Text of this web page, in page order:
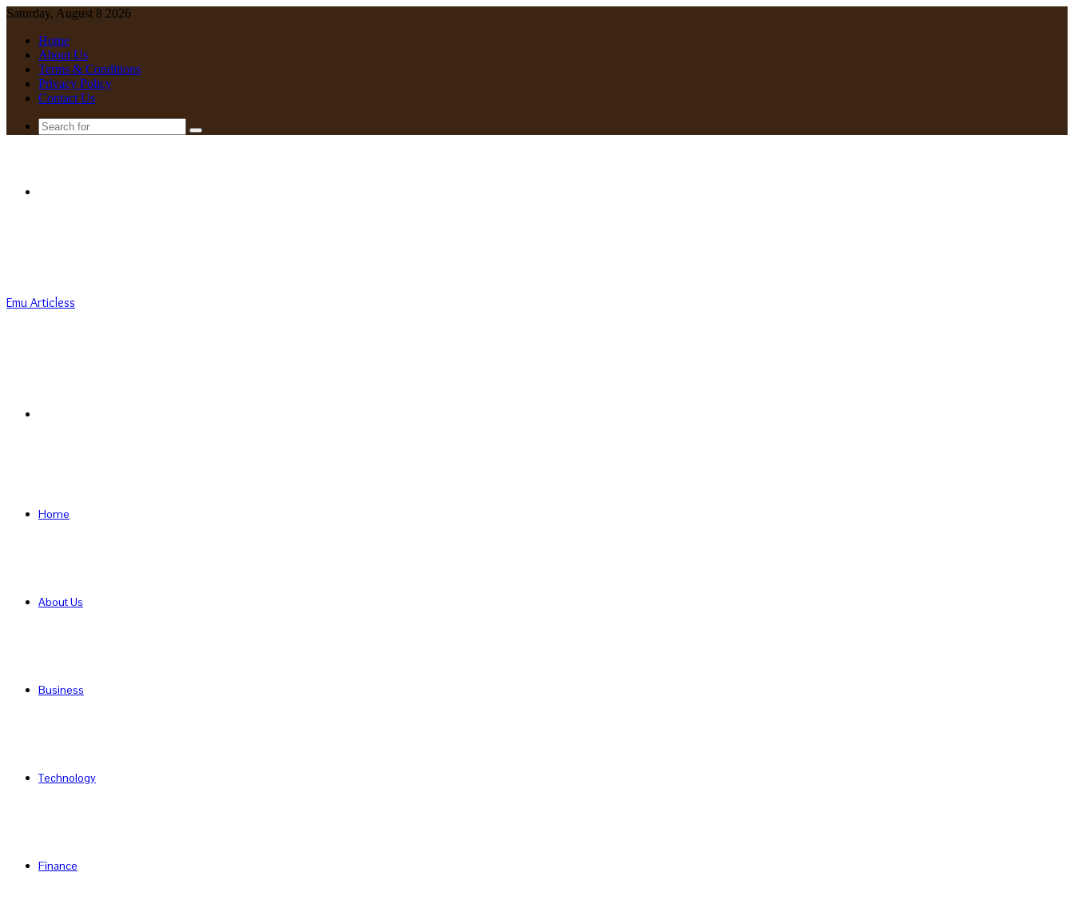
Saturday, August 8 2026
Home
About Us
Terms & Conditions
Privacy Policy
Contact Us
Search
Emu Articless
Home
About Us
Business
Technology
Finance